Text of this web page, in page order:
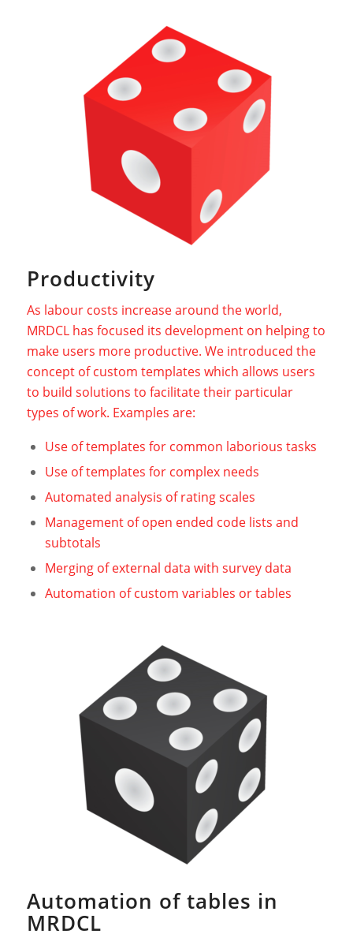
Productivity
As labour costs increase around the world,
MRDCL has focused its development on helping to
make users more productive. We introduced the
concept of custom templates which allows users
to build solutions to facilitate their particular
types of work. Examples are:
Use of templates for common laborious tasks
Use of templates for complex needs
Automated analysis of rating scales
Management of open ended code lists and
subtotals
Merging of external data with survey data
Automation of custom variables or tables
Automation of tables in
MRDCL